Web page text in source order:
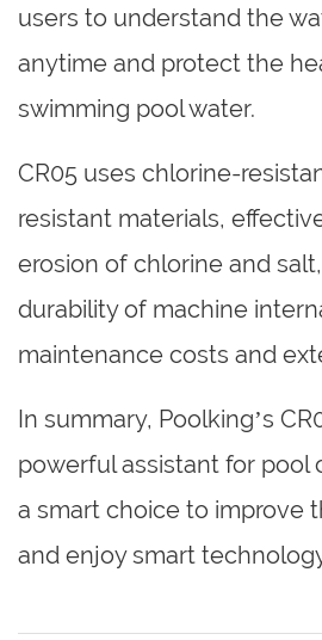
users to understand the
anytime and protect the
swimming pool water.
CR05 uses chlorine-
resistant materials,
erosion of chlorine and
durability of machine
maintenance costs and
In summary, Poolking’s
powerful assistant for pool
a smart choice to improve
and enjoy smart